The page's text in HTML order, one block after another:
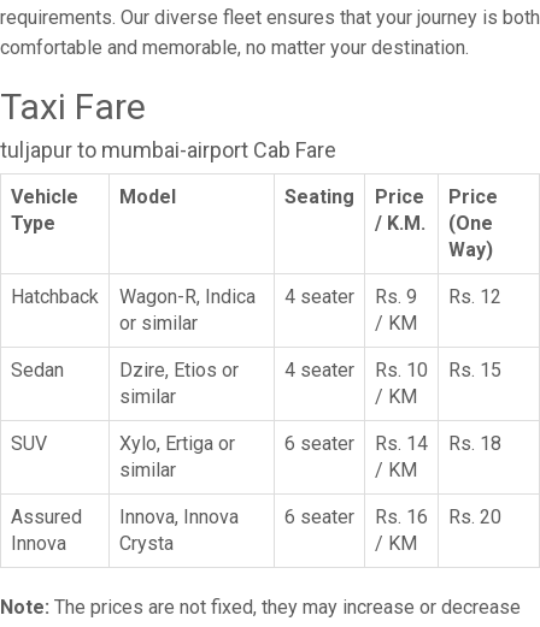
requirements. Our diverse fleet ensures that your journey is both
comfortable and memorable, no matter your destination.
Taxi Fare
tuljapur to mumbai-airport Cab Fare
Vehicle
Type
Model Seating
Price
/ K.M.
Price
(One
Way)
Hatchback
Wagon-R, Indica
or similar
4 seater
Rs. 9
/ KM
Rs. 12
Sedan
Dzire, Etios or
similar
4 seater
Rs. 10
/ KM
Rs. 15
SUV
Xylo, Ertiga or
similar
6 seater
Rs. 14
/ KM
Rs. 18
Assured
Innova
Innova, Innova
Crysta
6 seater
Rs. 16
/ KM
Rs. 20
Note: The prices are not fixed, they may increase or decrease